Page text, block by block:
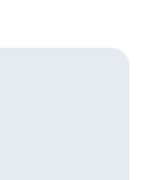
Tradition